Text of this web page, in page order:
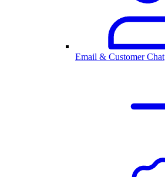
Email & Customer Chat